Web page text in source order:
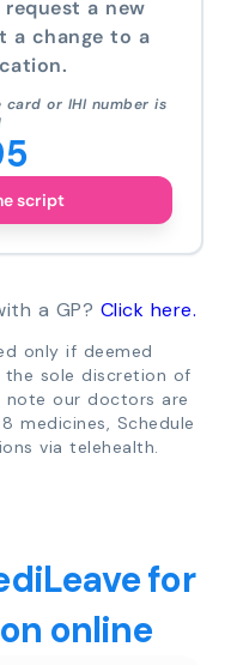
a new
a change to a
card or IHI number is
script
a GP? Click here.
only if deemed
sole discretion of
note our doctors are
medicines, Schedule
via telehealth.
for
online